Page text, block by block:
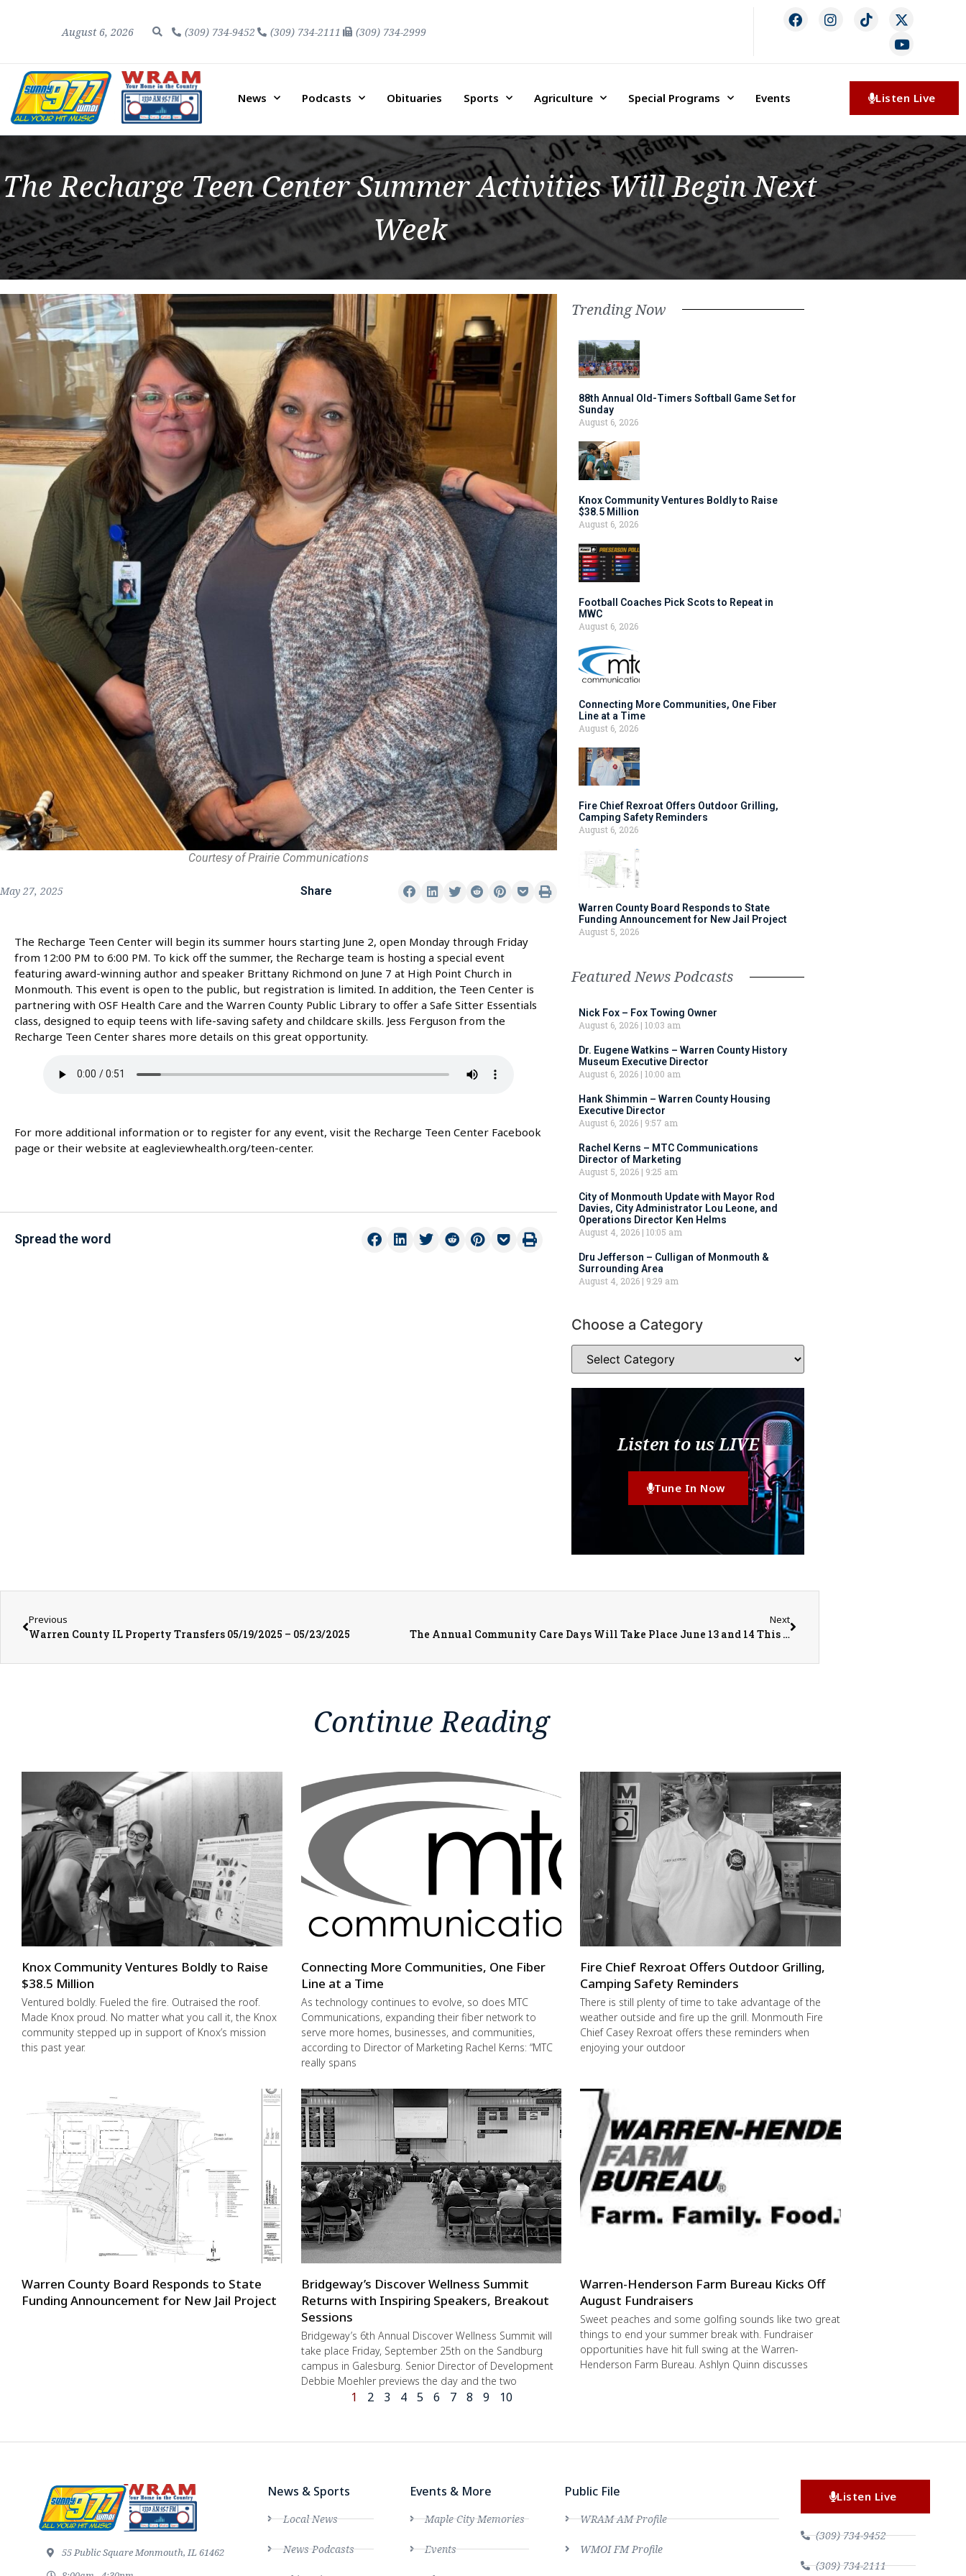
August 6, 2026 (309) 734-9452 (309) 734-2111 (309) 734-2999
News Podcasts Obituaries Sports Agriculture Special Programs Events Listen Live
The Recharge Teen Center Summer Activities Will Begin Next
Week
Courtesy of Prairie Communications
May 27, 2025 Share
The Recharge Teen Center will begin its summer hours starting June 2, open Monday through Friday
from 12:00 PM to 6:00 PM. To kick off the summer, the Recharge team is hosting a special event
featuring award-winning author and speaker Brittany Richmond on June 7 at High Point Church in
Monmouth. This event is open to the public, but registration is limited. In addition, the Teen Center is
partnering with OSF Health Care and the Warren County Public Library to offer a Safe Sitter Essentials
class, designed to equip teens with life-saving safety and childcare skills. Jess Ferguson from the
Recharge Teen Center shares more details on this great opportunity.
For more additional information or to register for any event, visit the Recharge Teen Center Facebook
page or their website at eagleviewhealth.org/teen-center.
Spread the word
Trending Now
88th Annual Old-Timers Softball Game Set for
Sunday
August 6, 2026
Knox Community Ventures Boldly to Raise
$38.5 Million
August 6, 2026
Football Coaches Pick Scots to Repeat in
MWC
August 6, 2026
Connecting More Communities, One Fiber
Line at a Time
August 6, 2026
Fire Chief Rexroat Offers Outdoor Grilling,
Camping Safety Reminders
August 6, 2026
Warren County Board Responds to State
Funding Announcement for New Jail Project
August 5, 2026
Featured News Podcasts
Nick Fox – Fox Towing Owner
August 6, 2026 10:03 am
Dr. Eugene Watkins – Warren County History
Museum Executive Director
August 6, 2026 10:00 am
Hank Shimmin – Warren County Housing
Executive Director
August 6, 2026
9:57 am
Rachel Kerns – MTC Communications
Director of Marketing
August 5, 2026
9:25 am
City of Monmouth Update with Mayor Rod
Davies, City Administrator Lou Leone, and
Operations Director Ken Helms
August 4, 2026 10:05 am
Dru Jefferson – Culligan of Monmouth &
Surrounding Area
August 4, 2026
9:29 am
Choose a Category
Listen to us LIVE
Tune In Now
Previous
Warren County IL Property Transfers 05/19/2025 – 05/23/2025
Next
The Annual Community Care Days Will Take Place June 13 and 14 This Year
Continue Reading
Knox Community Ventures Boldly to Raise
$38.5 Million
Ventured boldly. Fueled the fire. Outraised the roof.
Made Knox proud. No matter what you call it, the Knox
community stepped up in support of Knox’s mission
this past year.
Connecting More Communities, One Fiber
Line at a Time
As technology continues to evolve, so does MTC
Communications, expanding their fiber network to
serve more homes, businesses, and communities,
according to Director of Marketing Rachel Kerns: “MTC
really spans
Fire Chief Rexroat Offers Outdoor Grilling,
Camping Safety Reminders
There is still plenty of time to take advantage of the
weather outside and fire up the grill. Monmouth Fire
Chief Casey Rexroat offers these reminders when
enjoying your outdoor
Warren County Board Responds to State
Funding Announcement for New Jail Project
Bridgeway’s Discover Wellness Summit
Returns with Inspiring Speakers, Breakout
Sessions
Bridgeway’s 6th Annual Discover Wellness Summit will
take place Friday, September 25th on the Sandburg
campus in Galesburg. Senior Director of Development
Debbie Moehler previews the day and the two
Warren-Henderson Farm Bureau Kicks Off
August Fundraisers
Sweet peaches and some golfing sounds like two great
things to end your summer break with. Fundraiser
opportunities have hit full swing at the Warren-
Henderson Farm Bureau. Ashlyn Quinn discusses
1 2 3 4 5 6 7 8 9 10
55 Public Square Monmouth, IL 61462
News & Sports
Local News
News Podcasts
Events & More
Maple City Memories
Events
Public File
WRAM AM Profile
WMOI FM Profile
Listen Live
(309) 734-9452
(309) 734-2111